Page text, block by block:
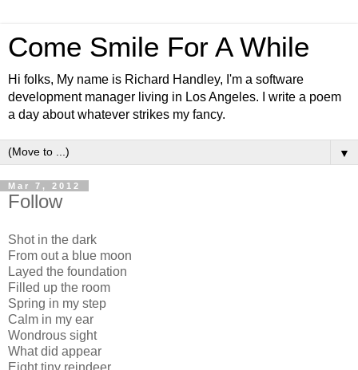
Come Smile For A While
Hi folks, My name is Richard Handley, I'm a software
development manager living in Los Angeles. I write a poem
a day about whatever strikes my fancy.
▼
Mar 7, 2012
Follow
Shot in the dark
From out a blue moon
Layed the foundation
Filled up the room
Spring in my step
Calm in my ear
Wondrous sight
What did appear
Eight tiny reindeer